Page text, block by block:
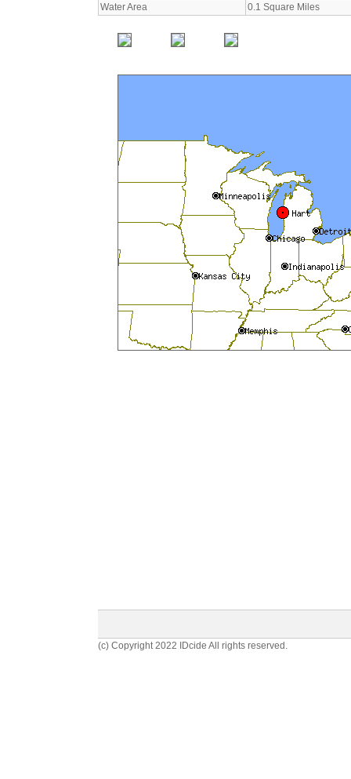
Water Area
0.1 Square Miles
(c) Copyright 2022 IDcide All rights reserved.